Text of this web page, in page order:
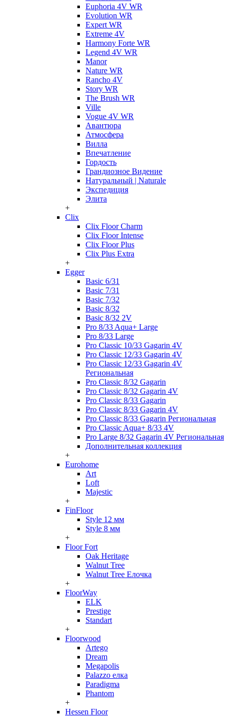
Euphoria 4V WR
Evolution WR
Expert WR
Extreme 4V
Harmony Forte WR
Legend 4V WR
Manor
Nature WR
Rancho 4V
Story WR
The Brush WR
Ville
Vogue 4V WR
Авантюра
Атмосфера
Вилла
Впечатление
Гордость
Грандиозное Видение
Натуральный | Naturale
Экспедиция
Элита
+
Clix
Clix Floor Charm
Clix Floor Intense
Clix Floor Plus
Clix Plus Extra
+
Egger
Basic 6/31
Basic 7/31
Basic 7/32
Basic 8/32
Basic 8/32 2V
Pro 8/33 Aqua+ Large
Pro 8/33 Large
Pro Classic 10/33 Gagarin 4V
Pro Classic 12/33 Gagarin 4V
Pro Classic 12/33 Gagarin 4V
Региональная
Pro Classic 8/32 Gagarin
Pro Classic 8/32 Gagarin 4V
Pro Classic 8/33 Gagarin
Pro Classic 8/33 Gagarin 4V
Pro Classic 8/33 Gagarin Региональная
Pro Classic Aqua+ 8/33 4V
Pro Large 8/32 Gagarin 4V Региональная
Дополнительная коллекция
+
Eurohome
Art
Loft
Majestic
+
FinFloor
Style 12 мм
Style 8 мм
+
Floor Fort
Oak Heritage
Walnut Tree
Walnut Tree Елочка
+
FloorWay
ELK
Prestige
Standart
+
Floorwood
Artego
Dream
Megapolis
Palazzo елка
Paradigma
Phantom
+
Hessen Floor